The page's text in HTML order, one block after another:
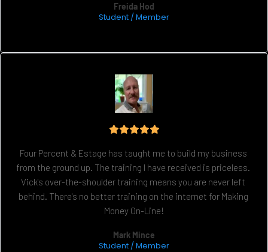
Freida Hod
Student / Member
Four Percent & Estage has taught me to build my business
from the ground up. The training I have received is priceless.
Vick's over-the-shoulder training means you are never left
behind. There's no better training on the internet for Making
Money On-Line!
Mark Mince
Student / Member